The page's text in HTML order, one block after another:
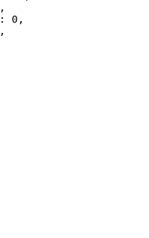
,
: 0 ,
,